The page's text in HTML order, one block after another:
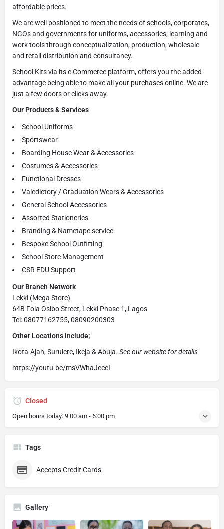
affordable prices.
We are well positioned to meet the needs of schools, corporates,
NGOs and governments for uniforms, accessories, learning and
work tools through conceptualization, production, wholesale
and retail distribution and consultancy.
School Kits via its e Commerce platform, offers you the added
advantage being able to make all your purchases online. We are
just a few doors or clicks away.
Our Products & Services
School Uniforms
Sportswear
Boarding House Wear & Accessories
Costumes & Accessories
Functional Dresses
Valedictory / Graduation Wears & Accessories
General School Accessories
Assorted Stationeries
Branding & Nametape service
Bespoke School Outfitting
School Store Management
CSR EDU Support
Our Branch Network
Lekki (Mega Store)
64B Fola Osibo Street, Lekki Phase 1, Lagos
Tel: 08077162755, 08090200303
Other Locations include;
Ikota-Ajah, Surulere, Ikeja & Abuja. See our website for details
https://youtu.be/msVWhaJeceI
Closed
Open hours today: 9:00 am - 6:00 pm
Tags
Accepts Credit Cards
Gallery